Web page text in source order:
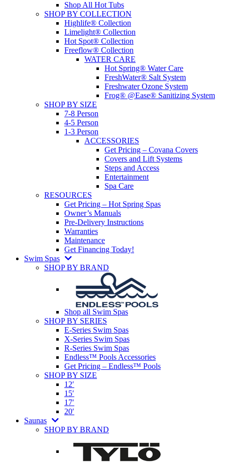
Shop All Hot Tubs
SHOP BY COLLECTION
Highlife® Collection
Limelight® Collection
Hot Spot® Collection
Freeflow® Collection
WATER CARE
Hot Spring® Water Care
FreshWater® Salt System
Freshwater Ozone System
Frog® @Ease® Sanitizing System
SHOP BY SIZE
7-8 Person
4-5 Person
1-3 Person
ACCESSORIES
Get Pricing – Covana Covers
Covers and Lift Systems
Steps and Access
Entertainment
Spa Care
RESOURCES
Get Pricing – Hot Spring Spas
Owner’s Manuals
Pre-Delivery Instructions
Warranties
Maintenance
Get Financing Today!
Swim Spas
SHOP BY BRAND
Shop all Swim Spas
SHOP BY SERIES
E-Series Swim Spas
X-Series Swim Spas
R-Series Swim Spas
Endless™ Pools Accessories
Get Pricing – Endless™ Pools
SHOP BY SIZE
12′
15′
17′
20′
Saunas
SHOP BY BRAND